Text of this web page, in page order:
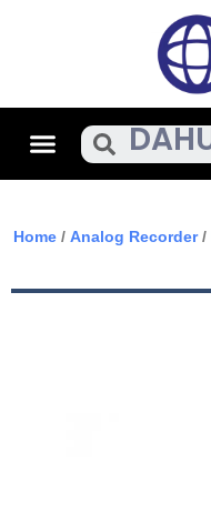
MenuSearch
Home / Analog Recorder/